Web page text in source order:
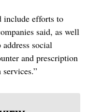
include efforts to
said, as well
social
and prescription